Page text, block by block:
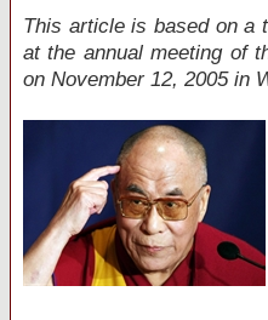
This article is based on a
at the annual meeting of
on November 12, 2005 in